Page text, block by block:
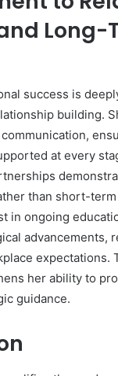
Long-
success is
building.
at every
than short-
in ongoing
advancements,
expectations.
her ability to
guidance.